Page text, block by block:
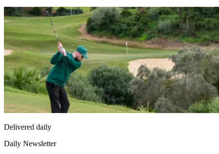
Delivered daily
Daily Newsletter